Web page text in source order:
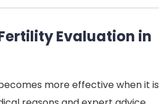
Evaluation in
more effective when it is